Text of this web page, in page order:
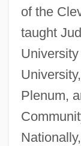
of the
taught
Plenum,